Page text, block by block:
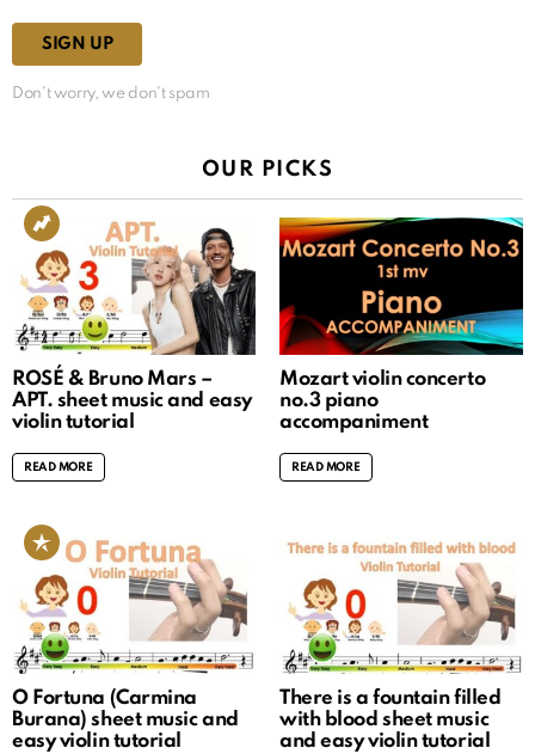
Don't worry, we don't spam
OUR PICKS
ROSÉ & Bruno Mars –
APT. sheet music and easy
violin tutorial
READ MORE
Mozart violin concerto
no.3 piano
accompaniment
READ MORE
O Fortuna (Carmina
Burana) sheet music and
easy violin tutorial
There is a fountain filled
with blood sheet music
and easy violin tutorial